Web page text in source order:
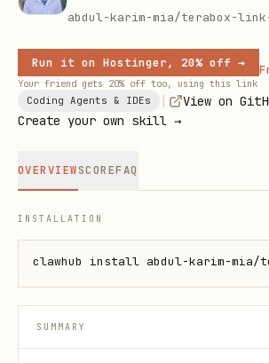
abdul-karim-mia/terabox-
Run it on Hostinger, 20% off →
Your friend gets 20% off too, using this link
Coding Agents & IDEs View on
Create your own skill →
OVERVIEWSCOREFAQ
INSTALLATION
clawhub install abdul-karim-
SUMMARY